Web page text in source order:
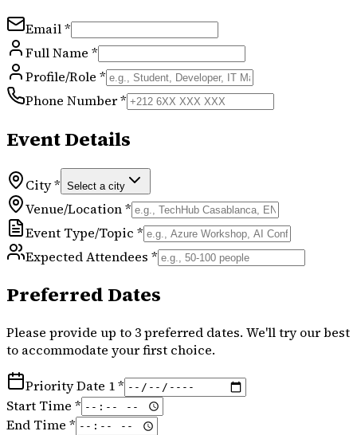
Email *
Full Name *
Profile/Role *
Phone Number *
Event Details
City * Select a city
Venue/Location *
Event Type/Topic *
Expected Attendees *
Preferred Dates
Please provide up to 3 preferred dates. We'll try our best
to accommodate your first choice.
Priority Date 1 *
Start Time *
End Time *